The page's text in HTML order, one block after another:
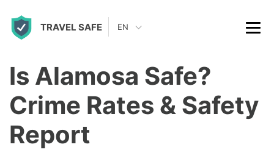
TRAVEL SAFE EN
Is Alamosa Safe?
Crime Rates & Safety
Report